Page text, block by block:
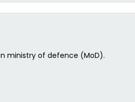
ministry of defence (MoD).